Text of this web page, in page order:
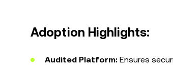
Adoption Highlights:
Audited Platform: Ensures